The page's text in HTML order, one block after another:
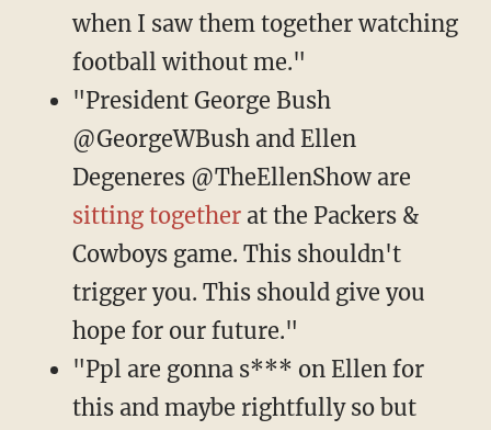
when I saw them together watching
football without me."
"President George Bush
@GeorgeWBush and Ellen
Degeneres @TheEllenShow are
sitting togetherat the Packers &
Cowboys game. This shouldn't
trigger you. This should give you
hope for our future."
"Ppl are gonna s*** on Ellen for
this and maybe rightfully so but